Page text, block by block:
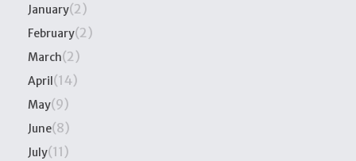
January(2)
February(2)
March(2)
April(14)
May(9)
June(8)
July(11)